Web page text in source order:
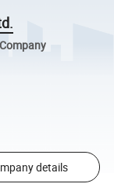
details